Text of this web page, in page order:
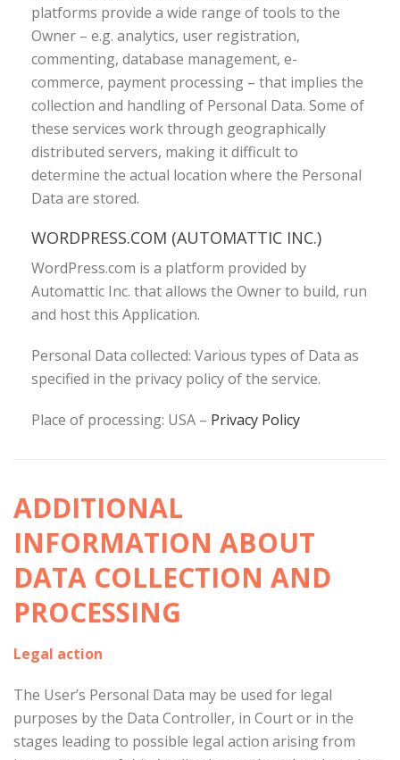
platforms provide a wide range of tools to the
Owner – e.g. analytics, user registration,
commenting, database management, e-
commerce, payment processing – that implies the
collection and handling of Personal Data. Some of
these services work through geographically
distributed servers, making it difficult to
determine the actual location where the Personal
Data are stored.
WORDPRESS.COM (AUTOMATTIC INC.)
WordPress.com is a platform provided by
Automattic Inc. that allows the Owner to build, run
and host this Application.
Personal Data collected: Various types of Data as
specified in the privacy policy of the service.
Place of processing: USA – Privacy Policy
ADDITIONAL
INFORMATION ABOUT
DATA COLLECTION AND
PROCESSING
Legal action
The User’s Personal Data may be used for legal
purposes by the Data Controller, in Court or in the
stages leading to possible legal action arising from